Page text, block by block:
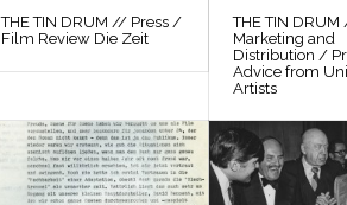
THE TIN DRUM // Press /
Film Review Die Zeit
THE TIN
Marketing and
Distribution /
Advice from
Artists